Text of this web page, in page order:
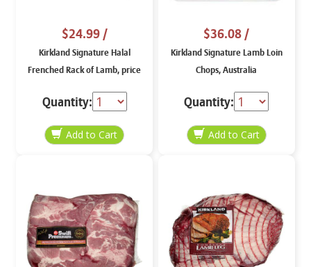
$24.99/
Kirkland Signature Halal
Frenched Rack of Lamb, price
Quantity:
$36.08/
Kirkland Signature Lamb Loin
Chops, Australia
Quantity: